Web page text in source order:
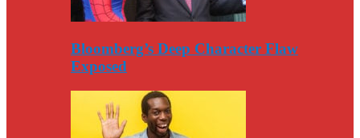
Bloomberg’s Deep Character Flaw
Exposed